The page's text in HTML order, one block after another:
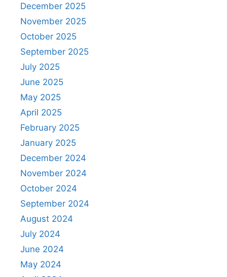
December 2025
November 2025
October 2025
September 2025
July 2025
June 2025
May 2025
April 2025
February 2025
January 2025
December 2024
November 2024
October 2024
September 2024
August 2024
July 2024
June 2024
May 2024